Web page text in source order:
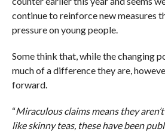
continue to reinforce new measures
pressure on young people.
Some think that, while the changing
much of a difference they are,
forward.
“Miraculous claims means they
like skinny teas, these have been